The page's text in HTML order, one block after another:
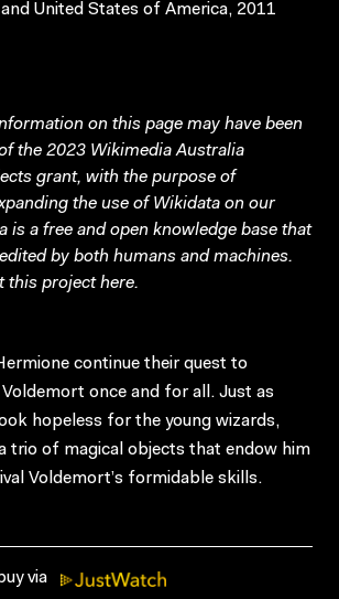
United States of America, 2011
on this page may have been
the 2023 Wikimedia Australia
grant, with the purpose of
the use of Wikidata on our
is a free and open knowledge base that
by both humans and machines.
this projecthere.
continue their quest to
Voldemort once and for all. Just as
hopeless for the young wizards,
trio of magical objects that endow him
Voldemort’s formidable skills.
via